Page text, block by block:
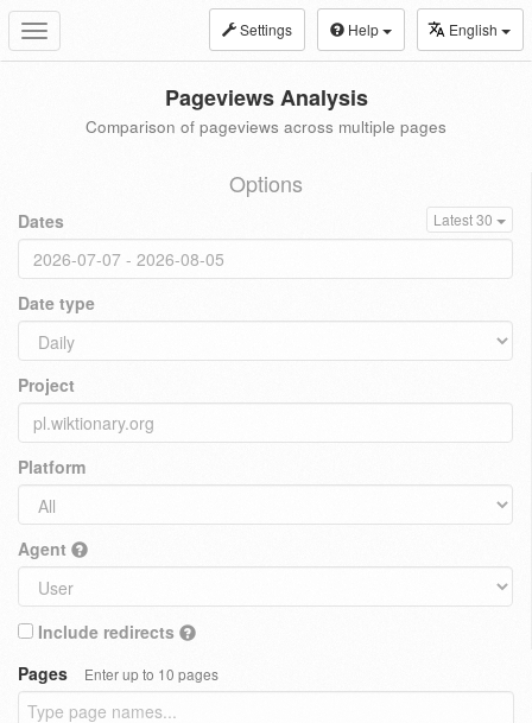
Toggle
navigation
Settings Help English
Pageviews Analysis
Comparison of pageviews across multiple pages
Options
Dates Latest 30
Date type
Project
Platform
Agent
Include redirects
Pages
Enter up to 10 pages